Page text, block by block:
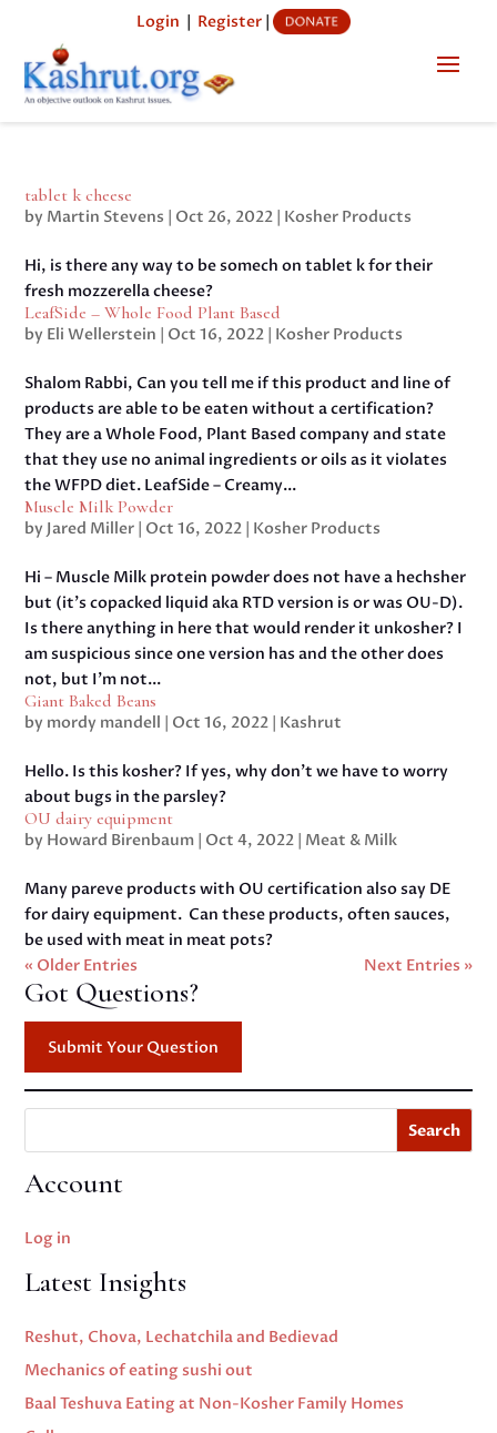
Login | Register|
tablet k cheese
by Martin Stevens | Oct 26, 2022 | Kosher Products
Hi, is there any way to be somech on tablet k for their
fresh mozzerella cheese?
LeafSide – Whole Food Plant Based
by Eli Wellerstein | Oct 16, 2022 | Kosher Products
Shalom Rabbi, Can you tell me if this product and line of
products are able to be eaten without a certification?
They are a Whole Food, Plant Based company and state
that they use no animal ingredients or oils as it violates
the WFPD diet. LeafSide – Creamy...
Muscle Milk Powder
by Jared Miller | Oct 16, 2022 | Kosher Products
Hi – Muscle Milk protein powder does not have a hechsher
but (it’s copacked liquid aka RTD version is or was OU-D).
Is there anything in here that would render it unkosher? I
am suspicious since one version has and the other does
not, but I’m not...
Giant Baked Beans
by mordy mandell | Oct 16, 2022 | Kashrut
Hello. Is this kosher? If yes, why don’t we have to worry
about bugs in the parsley?
OU dairy equipment
by Howard Birenbaum | Oct 4, 2022 | Meat & Milk
Many pareve products with OU certification also say DE
for dairy equipment. Can these products, often sauces,
be used with meat in meat pots?
« Older Entries
Next Entries »
Got Questions?
Submit Your Question
Search
Account
Log in
Latest Insights
Reshut, Chova, Lechatchila and Bedievad
Mechanics of eating sushi out
Baal Teshuva Eating at Non-Kosher Family Homes